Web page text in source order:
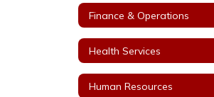
Finance & Operations
Health Services
Human Resources